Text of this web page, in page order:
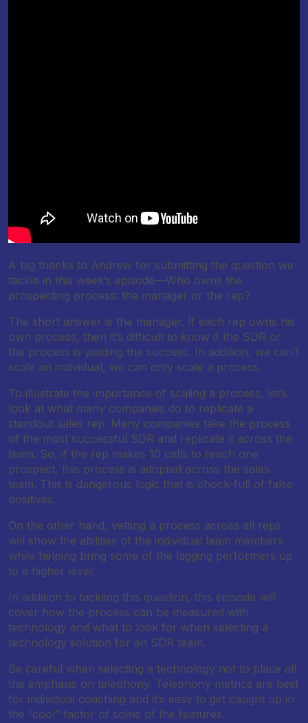
A big thanks to Andrew for submitting the question we
tackle in this week’s episode—Who owns the
prospecting process: the manager or the rep?
The short answer is the manager. If each rep owns his
own process, then it’s difficult to know if the SDR or
the process is yielding the success. In addition, we can’t
scale an individual, we can only scale a process.
To illustrate the importance of scaling a process, let’s
look at what many companies do to replicate a
standout sales rep. Many companies take the process
of the most successful SDR and replicate it across the
team. So, if the rep makes 10 calls to reach one
prospect, this process is adopted across the sales
team. This is dangerous logic that is chock-full of false
positives.
On the other hand, vetting a process across all reps
will show the abilities of the individual team members
while helping bring some of the lagging performers up
to a higher level.
In addition to tackling this question, this episode will
cover how the process can be measured with
technology and what to look for when selecting a
technology solution for an SDR team.
Be careful when selecting a technology not to place all
the emphasis on telephony. Telephony metrics are best
for individual coaching and it’s easy to get caught up in
the “cool” factor of some of the features.